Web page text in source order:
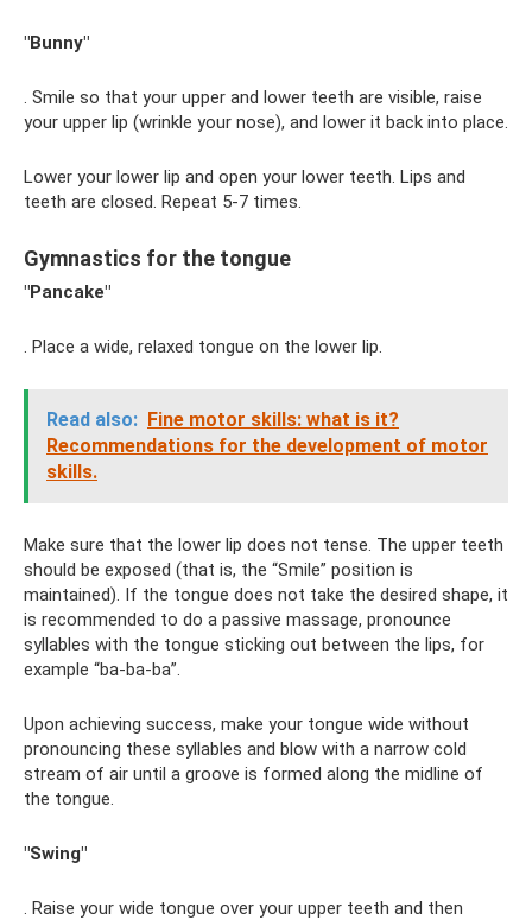
"Bunny"
. Smile so that your upper and lower teeth are visible, raise
your upper lip (wrinkle your nose), and lower it back into place.
Lower your lower lip and open your lower teeth. Lips and
teeth are closed. Repeat 5-7 times.
Gymnastics for the tongue
"Pancake"
. Place a wide, relaxed tongue on the lower lip.
Read also: Fine motor skills: what is it?
Recommendations for the development of motor
skills.
Make sure that the lower lip does not tense. The upper teeth
should be exposed (that is, the “Smile” position is
maintained). If the tongue does not take the desired shape, it
is recommended to do a passive massage, pronounce
syllables with the tongue sticking out between the lips, for
example “ba-ba-ba”.
Upon achieving success, make your tongue wide without
pronouncing these syllables and blow with a narrow cold
stream of air until a groove is formed along the midline of
the tongue.
"Swing"
. Raise your wide tongue over your upper teeth and then